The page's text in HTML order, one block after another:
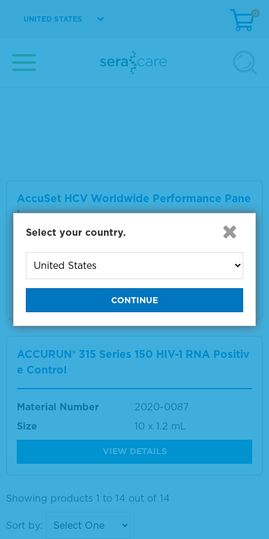
UNITED STATES
0
AccuSpan™ HCV RNA Linearity Panel
AccuSet HCV Worldwide Performance Pane
l
Material Number
0810-0230
Size
VIEW DETAILS
ACCURUN® 315 Series 150 HIV-1 RNA Positiv
e Control
Material Number
2020-0087
Size
10 x 1.2 mL
VIEW DETAILS
Showing products 1 to 14 out of 14
Sort by:
Select your country.